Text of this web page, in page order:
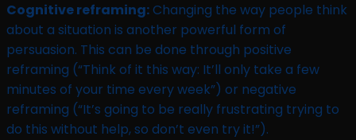
Cognitive reframing:Changing the way people think
about a situation is another powerful form of
persuasion. This can be done through positive
reframing (“Think of it this way: It’ll only take a few
minutes of your time every week”) or negative
reframing (“It’s going to be really frustrating trying to
do this without help, so don’t even try it!”).